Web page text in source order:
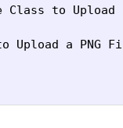
Class to Upload
Upload a PNG